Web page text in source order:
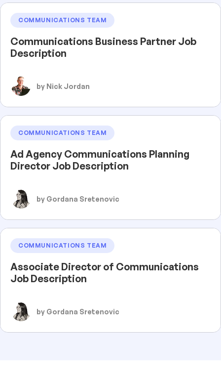
COMMUNICATIONS TEAM
Communications Business Partner Job
Description
by Nick Jordan
COMMUNICATIONS TEAM
Ad Agency Communications Planning
Director Job Description
by Gordana Sretenovic
COMMUNICATIONS TEAM
Associate Director of Communications
Job Description
by Gordana Sretenovic